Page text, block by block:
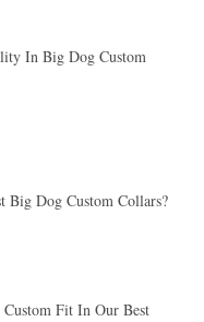
In Big Dog Custom
Big Dog Custom Collars?
Fit In Our Best